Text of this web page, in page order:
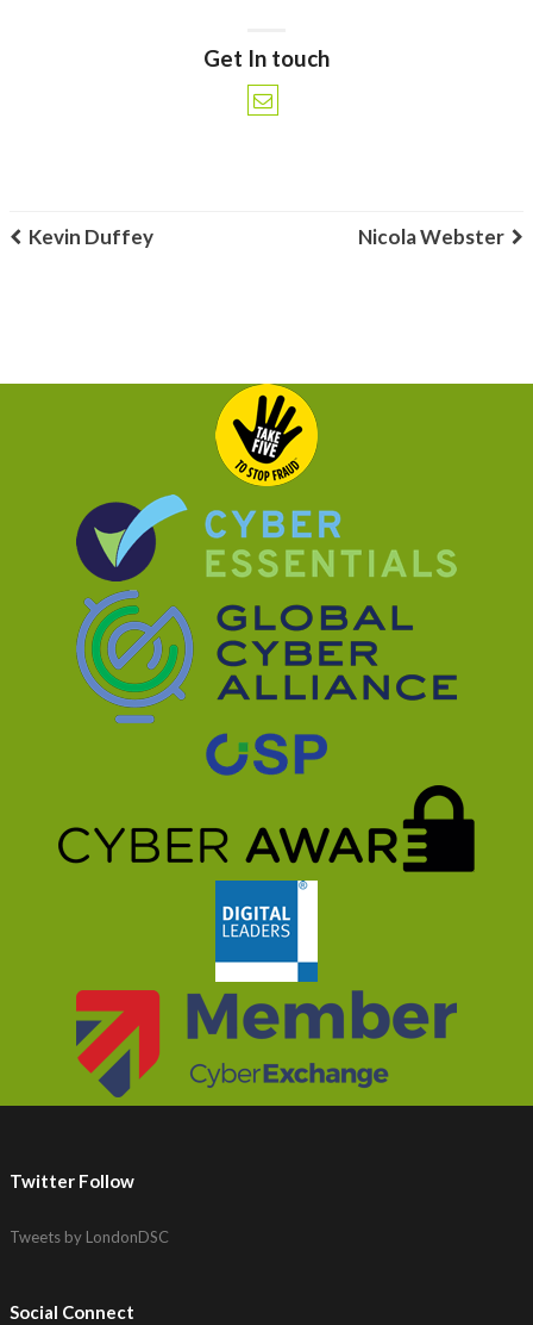
Get In touch
Kevin Duffey Nicola Webster
Twitter Follow
Tweets by LondonDSC
Social Connect